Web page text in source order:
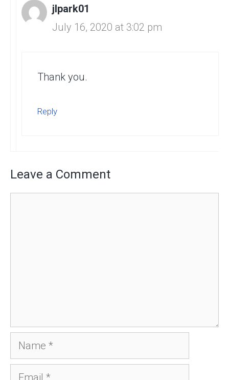
jlpark01
July 16, 2020 at 3:02 pm
Thank you.
Reply
Leave a Comment
Name
Email